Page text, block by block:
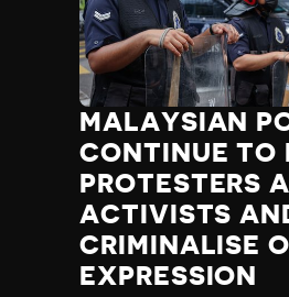
MALAYSIAN
CONTINUE TO
PROTESTERS
ACTIVISTS
CRIMINALISE
EXPRESSION